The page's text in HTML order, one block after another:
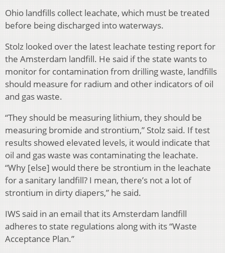
Ohio landfills collect leachate, which must be treated
before being discharged into waterways.
Stolz looked over the latest leachate testing report for
the Amsterdam landfill. He said if the state wants to
monitor for contamination from drilling waste, landfills
should measure for radium and other indicators of oil
and gas waste.
“They should be measuring lithium, they should be
measuring bromide and strontium,” Stolz said. If test
results showed elevated levels, it would indicate that
oil and gas waste was contaminating the leachate.
“Why [else] would there be strontium in the leachate
for a sanitary landfill? I mean, there’s not a lot of
strontium in dirty diapers,” he said.
IWS said in an email that its Amsterdam landfill
adheres to state regulations along with its “Waste
Acceptance Plan.”